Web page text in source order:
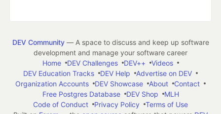
DEV Community— A space to discuss and keep up software
development and manage your software career
Home
DEV Challenges DEV++
Videos
DEV Education Tracks
DEV Help
Advertise on DEV
Organization Accounts
DEV Showcase About
Contact
Free Postgres Database
DEV Shop
MLH
Code of Conduct
Privacy Policy
Terms of Use